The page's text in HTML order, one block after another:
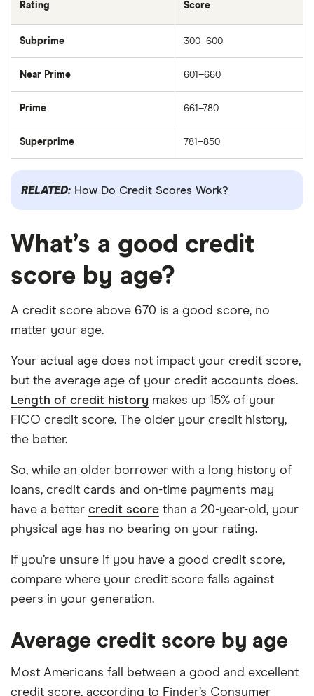
Rating Score
Subprime 300–600
Near Prime 601–660
Prime 661–780
Superprime 781–850
RELATED: How Do Credit Scores Work?
What’s a good credit
score by age?
A credit score above 670 is a good score, no
matter your age.
Your actual age does not impact your credit score,
but the average age of your credit accounts does.
Length of credit history makes up 15% of your
FICO credit score. The older your credit history,
the better.
So, while an older borrower with a long history of
loans, credit cards and on-time payments may
have a better credit score than a 20-year-old, your
physical age has no bearing on your rating.
If you’re unsure if you have a good credit score,
compare where your credit score falls against
peers in your generation.
Average credit score by age
Most Americans fall between a good and excellent
credit score, according to Finder’s Consumer